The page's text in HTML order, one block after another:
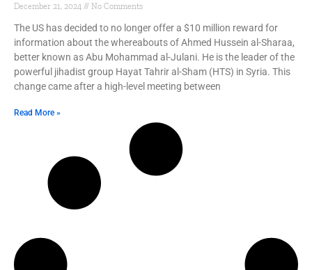
December 21, 2024 No Comments
The US has decided to no longer offer a $10 million reward for
information about the whereabouts of Ahmed Hussein al-Sharaa,
better known as Abu Mohammad al-Julani. He is the leader of the
powerful jihadist group Hayat Tahrir al-Sham (HTS) in Syria. This
change came after a high-level meeting between
Read More »